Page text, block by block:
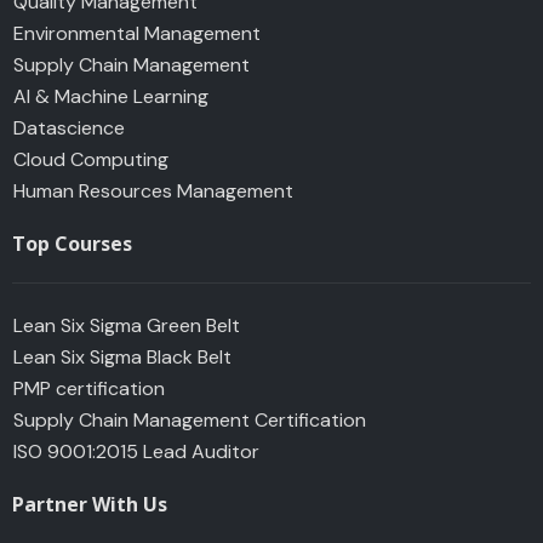
Environmental Management
Supply Chain Management
AI & Machine Learning
Datascience
Cloud Computing
Human Resources Management
Top Courses
Lean Six Sigma Green Belt
Lean Six Sigma Black Belt
PMP certification
Supply Chain Management Certification
ISO 9001:2015 Lead Auditor
Partner With Us